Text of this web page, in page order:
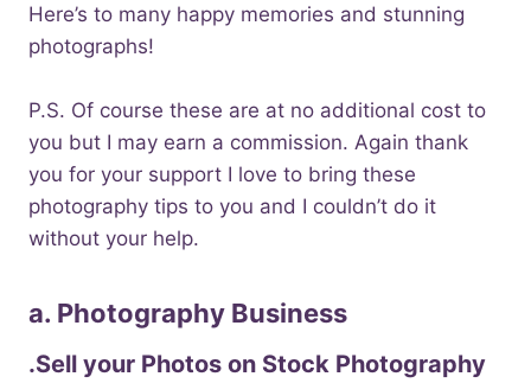
Here’s to many happy memories and stunning
photographs!
P.S. Of course these are at no additional cost to
you but I may earn a commission. Again thank
you for your support I love to bring these
photography tips to you and I couldn’t do it
without your help.
a. Photography Business
.Sell your Photos on Stock Photography